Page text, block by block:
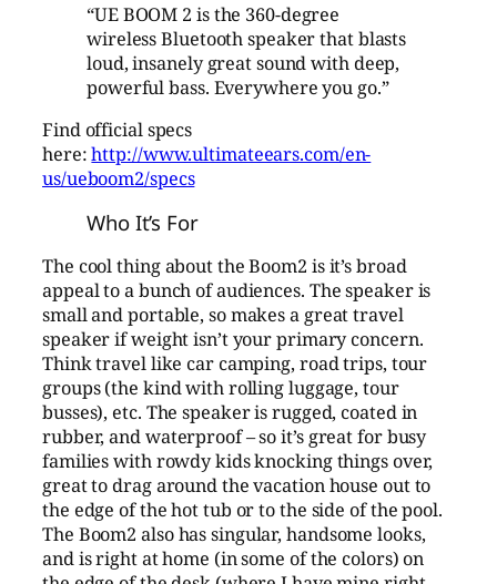
“UE BOOM 2 is the 360-degree
wireless Bluetooth speaker that blasts
loud, insanely great sound with deep,
powerful bass. Everywhere you go.”
Find official specs
here:http://www.ultimateears.com/en-
us/ueboom2/specs
Who It’s For
The cool thing about the Boom2 is it’s broad
appeal to a bunch of audiences. The speaker is
small and portable, so makes a great travel
speaker if weight isn’t your primary concern.
Think travel like car camping, road trips, tour
groups (the kind with rolling luggage, tour
busses), etc. The speaker is rugged, coated in
rubber, and waterproof – so it’s great for busy
families with rowdy kids knocking things over,
great to drag around the vacation house out to
the edge of the hot tub or to the side of the pool.
The Boom2 also has singular, handsome looks,
and is right at home (in some of the colors) on